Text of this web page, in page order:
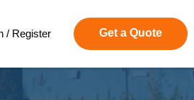
/ Register Get a Quote